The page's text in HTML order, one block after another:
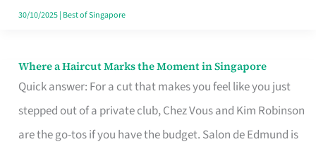
30/10/2025| Best of Singapore
Where a Haircut Marks the Moment in Singapore
Quick answer: For a cut that makes you feel like you just
stepped out of a private club, Chez Vous and Kim Robinson
are the go-tos if you have the budget. Salon de Edmund is
Where
Haircut